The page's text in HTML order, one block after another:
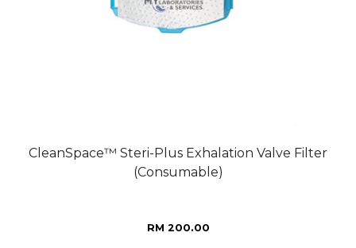
CleanSpace™ Steri-Plus Exhalation Valve Filter
(Consumable)
RM 200.00